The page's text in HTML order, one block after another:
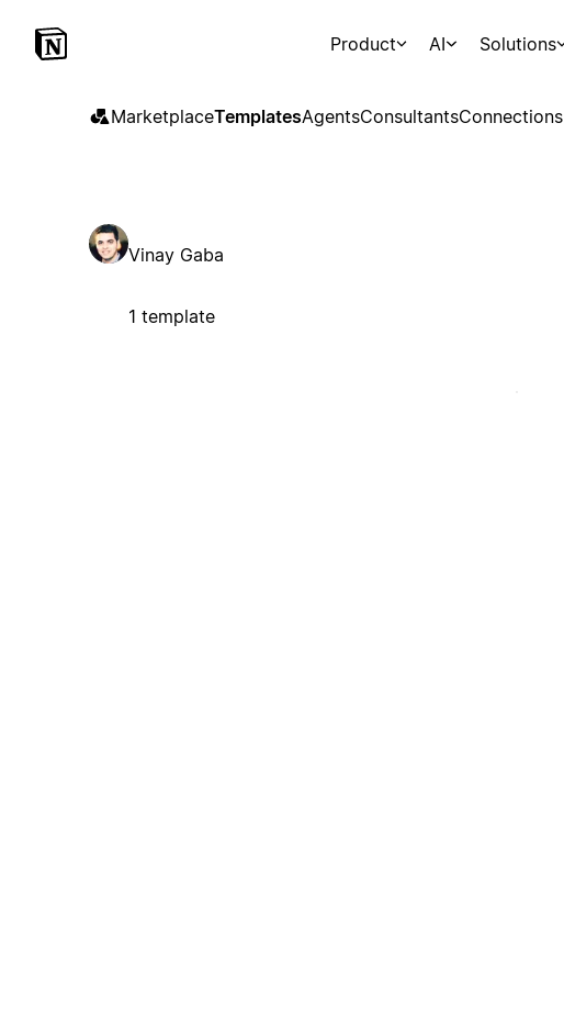
Product AI Solutions
MarketplaceTemplatesAgentsConsultantsConnections
Vinay Gaba
1 template